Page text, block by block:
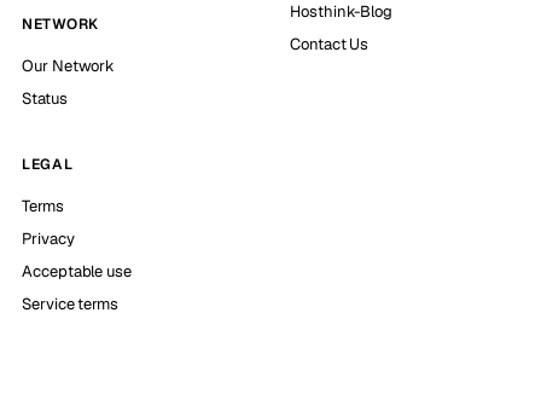
NETWORK
Our Network
Status
Hosthink-Blog
Contact Us
LEGAL
Terms
Privacy
Acceptable use
Service terms